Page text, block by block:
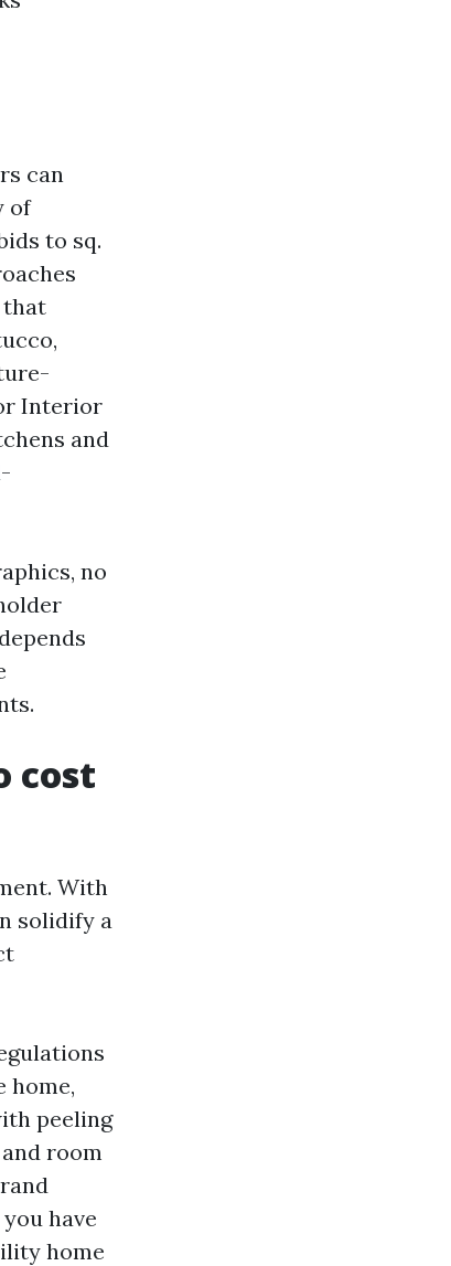
can
of
to sq.
that
Interior
and
no
cost
With
solidify a
home,
peeling
room
have
home